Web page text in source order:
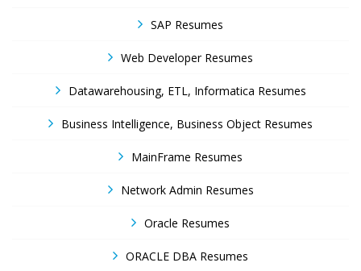
SAP Resumes
Web Developer Resumes
Datawarehousing, ETL, Informatica Resumes
Business Intelligence, Business Object Resumes
MainFrame Resumes
Network Admin Resumes
Oracle Resumes
ORACLE DBA Resumes